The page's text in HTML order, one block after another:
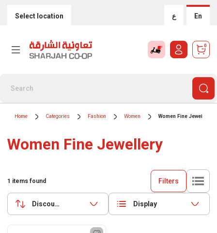
Select location ع En
0
Home Categories Fashion Women Women Fine Jewellery
Women Fine Jewellery
1 items found Filters
Discounts (highest first) Display